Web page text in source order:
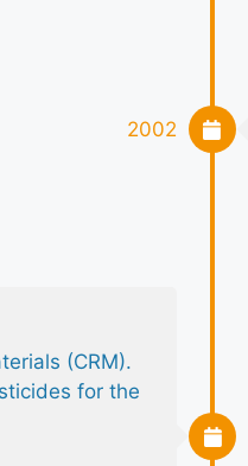
2002
(CRM).
for the